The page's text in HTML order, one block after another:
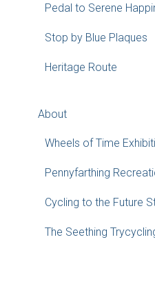
Pedal to Serene
Stop by Blue Plaques
Heritage Route
About
Wheels of Time
Pennyfarthing
Cycling to the Future
The Seething